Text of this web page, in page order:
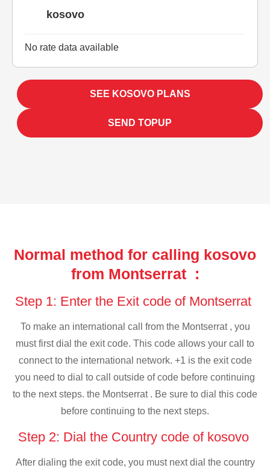
kosovo
No rate data available
SEE KOSOVO PLANS
SEND TOPUP
Normal method for calling kosovo
from Montserrat :
Step 1: Enter the Exit code of Montserrat
To make an international call from the Montserrat , you
must first dial the exit code. This code allows your call to
connect to the international network. +1 is the exit code
you need to dial to call outside of code before continuing
to the next steps. the Montserrat . Be sure to dial this code
before continuing to the next steps.
Step 2: Dial the Country code of kosovo
After dialing the exit code, you must next dial the country